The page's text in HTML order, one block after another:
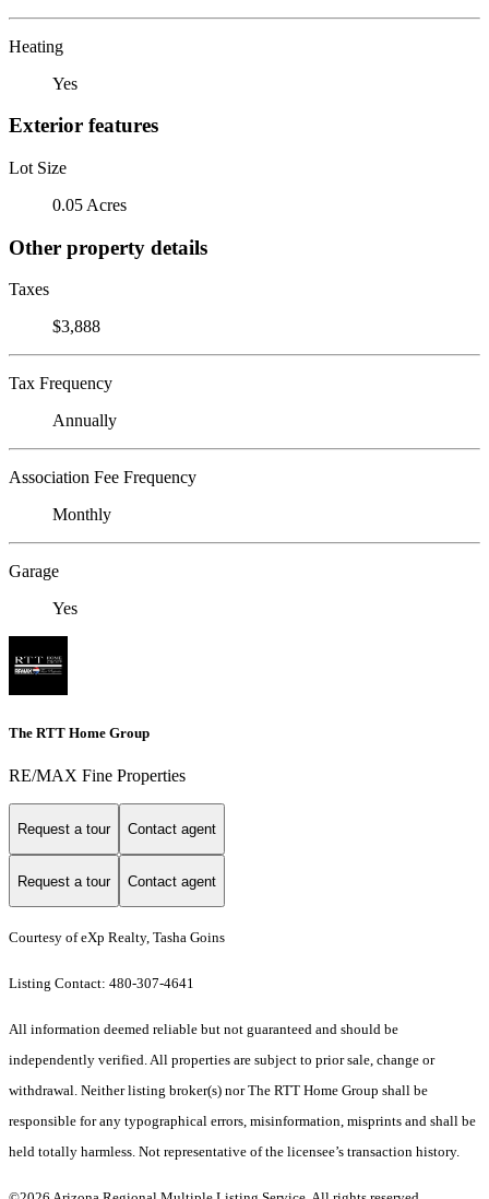
Heating
Yes
Exterior features
Lot Size
0.05 Acres
Other property details
Taxes
$3,888
Tax Frequency
Annually
Association Fee Frequency
Monthly
Garage
Yes
The RTT Home Group
RE/MAX Fine Properties
Request a tour Contact agent
Request a tour Contact agent
Courtesy of eXp Realty, Tasha Goins
Listing Contact: 480-307-4641
All information deemed reliable but not guaranteed and should be
independently verified. All properties are subject to prior sale, change or
withdrawal. Neither listing broker(s) nor The RTT Home Group shall be
responsible for any typographical errors, misinformation, misprints and shall be
held totally harmless. Not representative of the licensee’s transaction history.